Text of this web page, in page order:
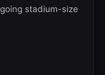
stadium-size